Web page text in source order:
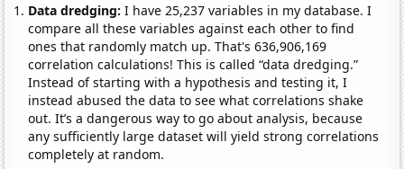
Data dredging: I have 25,237 variables in my database. I
compare all these variables against each other to find
ones that randomly match up. That's 636,906,169
correlation calculations! This is called “data dredging.”
Instead of starting with a hypothesis and testing it, I
instead abused the data to see what correlations shake
out. It’s a dangerous way to go about analysis, because
any sufficiently large dataset will yield strong correlations
completely at random.